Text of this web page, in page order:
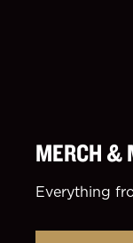
MERCH &
Everything